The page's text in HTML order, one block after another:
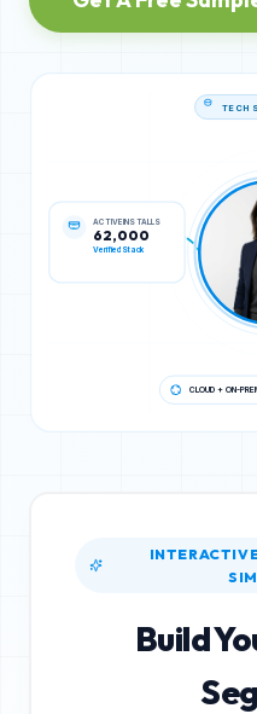
62,000
Verified Stack
CLOUD + ON-
Build